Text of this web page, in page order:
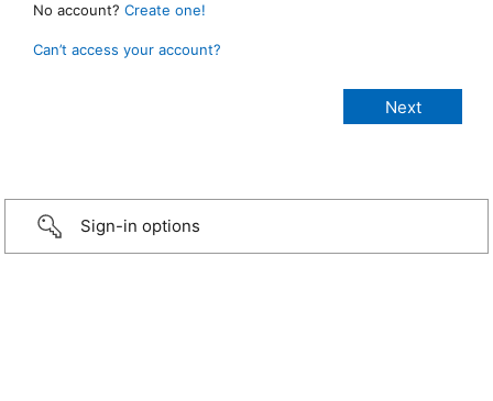
No account? Create one!
Can’t access your account?
Sign-in options